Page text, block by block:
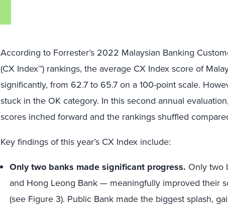
According to Forrester’s 2022 Malaysian Banking
(CX Index™) rankings, the average CX Index score of
significantly, from 62.7 to 65.7 on a 100-point scale.
stuck in the OK category. In this second annual
scores inched forward and the rankings shuffled
Key findings of this year’s CX Index include:
Only two banks made significant progress. Only two
and Hong Leong Bank — meaningfully improved their
(see Figure 3). Public Bank made the biggest splash,